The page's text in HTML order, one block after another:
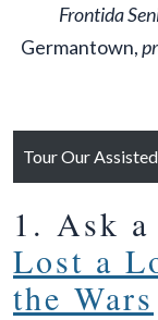
Frontida
Germantown,
Tour Our
1. Ask
Lost a
the Wars